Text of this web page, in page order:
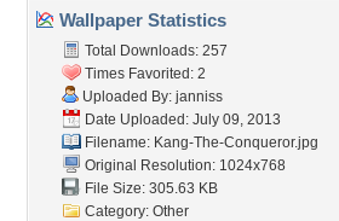
Wallpaper Statistics
Total Downloads: 257
Times Favorited: 2
Uploaded By: janniss
Date Uploaded: July 09, 2013
Filename: Kang-The-Conqueror.jpg
Original Resolution: 1024x768
File Size: 305.63 KB
Category: Other